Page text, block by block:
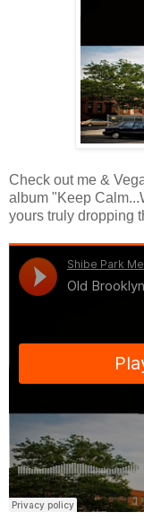
Check out me &
album "Keep
yours truly dropping